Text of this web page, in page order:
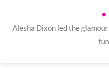
Alesha Dixon led the